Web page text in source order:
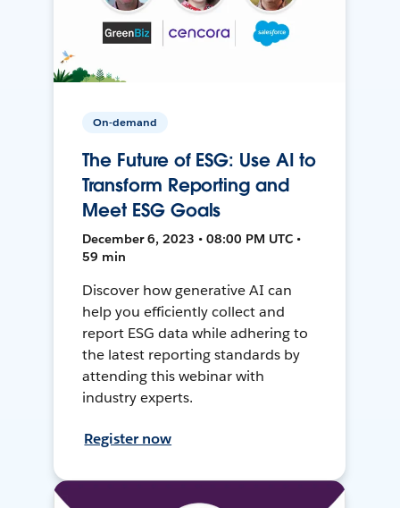
On-demand
The Future of ESG: Use AI to
Transform Reporting and
Meet ESG Goals
December 6, 2023 • 08:00 PM UTC •
59 min
Discover how generative AI can
help you efficiently collect and
report ESG data while adhering to
the latest reporting standards by
attending this webinar with
industry experts.
Register now